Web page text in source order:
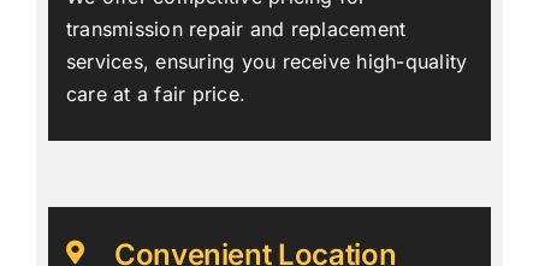
transmission repair and replacement
services, ensuring you receive high-quality
care at a fair price.
Convenient Location